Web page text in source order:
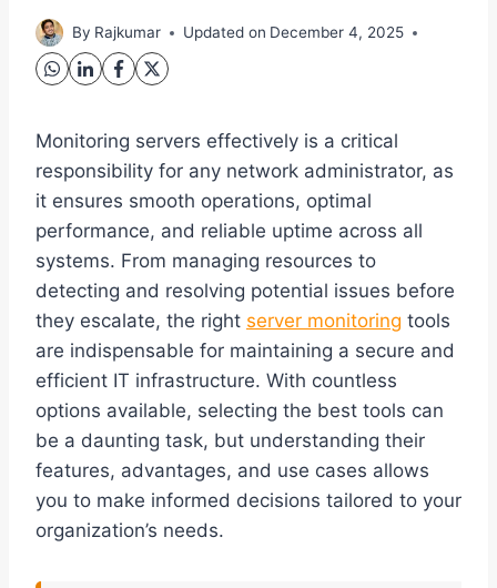
By Rajkumar Updated on December 4, 2025
Monitoring servers effectively is a critical
responsibility for any network administrator, as
it ensures smooth operations, optimal
performance, and reliable uptime across all
systems. From managing resources to
detecting and resolving potential issues before
they escalate, the right server monitoring tools
are indispensable for maintaining a secure and
efficient IT infrastructure. With countless
options available, selecting the best tools can
be a daunting task, but understanding their
features, advantages, and use cases allows
you to make informed decisions tailored to your
organization’s needs.